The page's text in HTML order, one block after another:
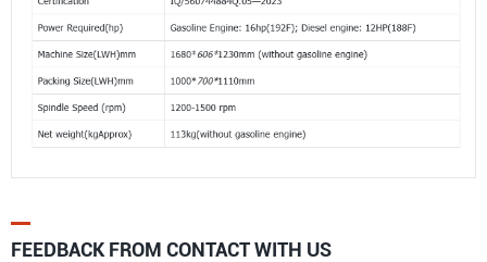
FEEDBACK FROM CONTACT WITH US